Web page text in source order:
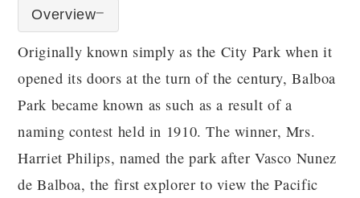
Overview
Originally known simply as the City Park when it
opened its doors at the turn of the century, Balboa
Park became known as such as a result of a
naming contest held in 1910. The winner, Mrs.
Harriet Philips, named the park after Vasco Nunez
de Balboa, the first explorer to view the Pacific